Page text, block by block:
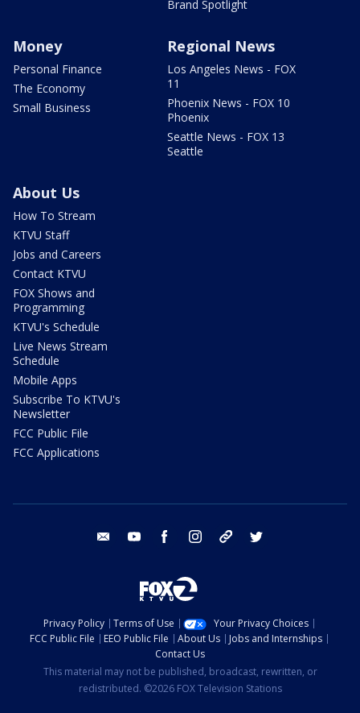
Brand Spotlight
Money
Personal Finance
The Economy
Small Business
Regional News
Los Angeles News - FOX
11
Phoenix News - FOX 10
Phoenix
Seattle News - FOX 13
Seattle
About Us
How To Stream
KTVU Staff
Jobs and Careers
Contact KTVU
FOX Shows and
Programming
KTVU's Schedule
Live News Stream
Schedule
Mobile Apps
Subscribe To KTVU's
Newsletter
FCC Public File
FCC Applications
email youtube facebook instagram tik tok
Privacy Policy Terms of Use
Your Privacy Choices
FCC Public File
EEO Public File About Us
Jobs and Internships
Contact Us
This material may not be published, broadcast, rewritten, or
redistributed. ©2026 FOX Television Stations